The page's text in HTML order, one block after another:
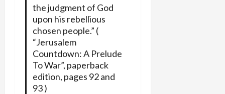
the judgment of God
upon his rebellious
chosen people.” (
“Jerusalem
Countdown: A Prelude
To War”, paperback
edition, pages 92 and
93 )